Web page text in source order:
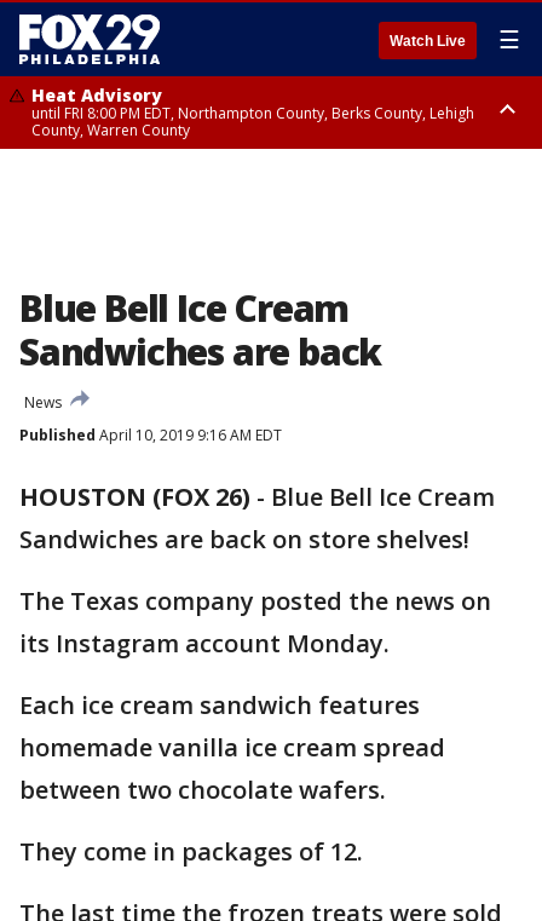
Watch Live ☰
Heat Advisory
until FRI 8:00 PM EDT, Northampton County, Berks County, Lehigh
County, Warren County
Blue Bell Ice Cream
Sandwiches are back
News
Published April 10, 2019 9:16 AM EDT
HOUSTON (FOX 26) - Blue Bell Ice Cream
Sandwiches are back on store shelves!
The Texas company posted the news on
its Instagram account Monday.
Each ice cream sandwich features
homemade vanilla ice cream spread
between two chocolate wafers.
They come in packages of 12.
The last time the frozen treats were sold